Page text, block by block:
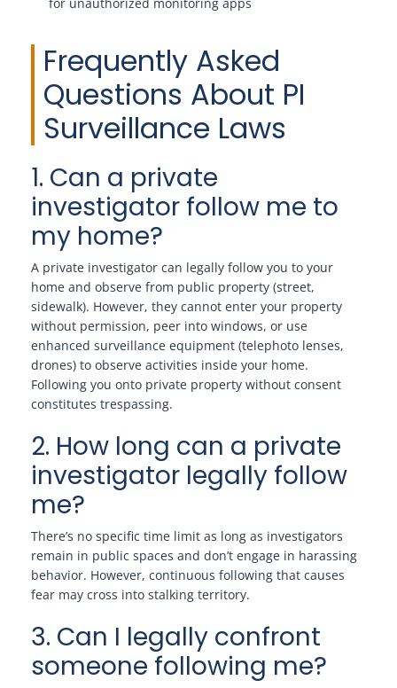
Frequently Asked
Questions About PI
Surveillance Laws
1. Can a private
investigator follow me to
my home?
A private investigator can legally follow you to your
home and observe from public property (street,
sidewalk). However, they cannot enter your property
without permission, peer into windows, or use
enhanced surveillance equipment (telephoto lenses,
drones) to observe activities inside your home.
Following you onto private property without consent
constitutes trespassing.
2. How long can a private
investigator legally follow
me?
There’s no specific time limit as long as investigators
remain in public spaces and don’t engage in harassing
behavior. However, continuous following that causes
fear may cross into stalking territory.
3. Can I legally confront
someone following me?